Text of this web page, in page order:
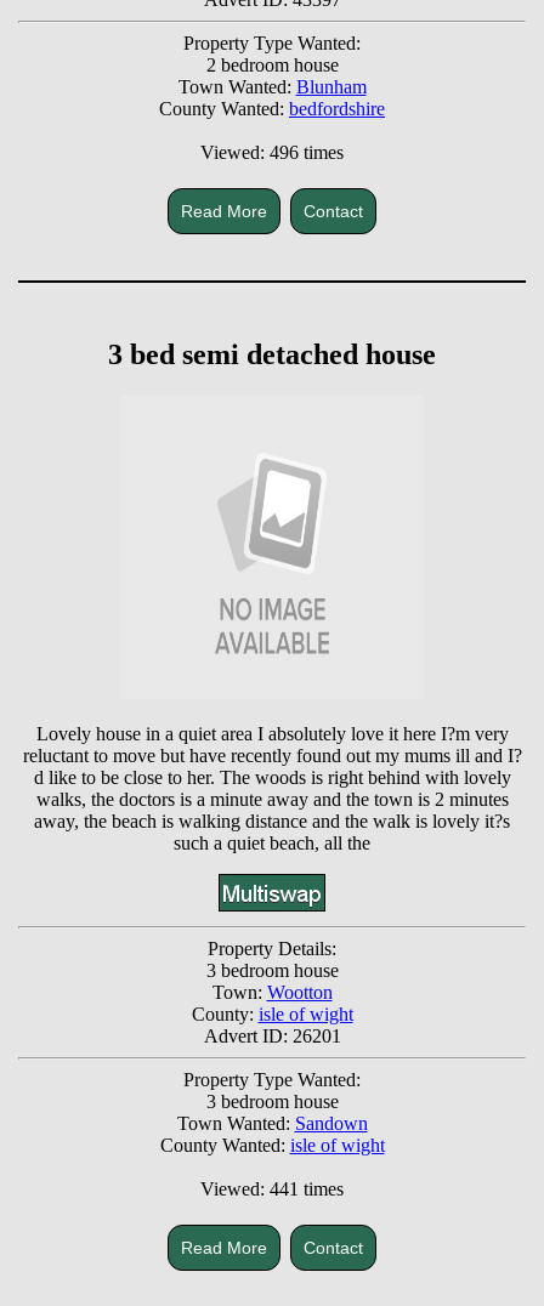
Property Type Wanted:
2 bedroom house
Town Wanted: Blunham
County Wanted: bedfordshire
Viewed: 496 times
Read More Contact
3 bed semi detached house
Lovely house in a quiet area I absolutely love it here I?m very
reluctant to move but have recently found out my mums ill and I?
d like to be close to her. The woods is right behind with lovely
walks, the doctors is a minute away and the town is 2 minutes
away, the beach is walking distance and the walk is lovely it?s
such a quiet beach, all the
Property Details:
3 bedroom house
Town: Wootton
County: isle of wight
Advert ID: 26201
Property Type Wanted:
3 bedroom house
Town Wanted: Sandown
County Wanted: isle of wight
Viewed: 441 times
Read More Contact